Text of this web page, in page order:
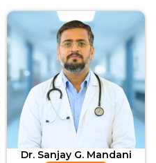
Dr. Sanjay G. Mandani